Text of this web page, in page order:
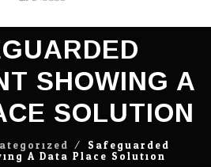
SHOWING A
SOLUTION
⁄ Safeguarded
A Data Place Solution